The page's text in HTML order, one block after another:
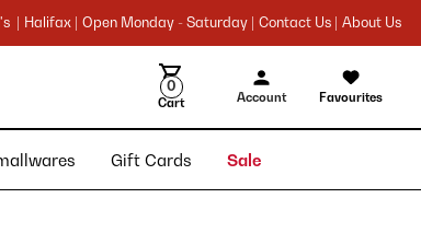
| Halifax | Open Monday - Saturday | Contact Us | About Us
0
Cart Account Favourites
Gift Cards Sale